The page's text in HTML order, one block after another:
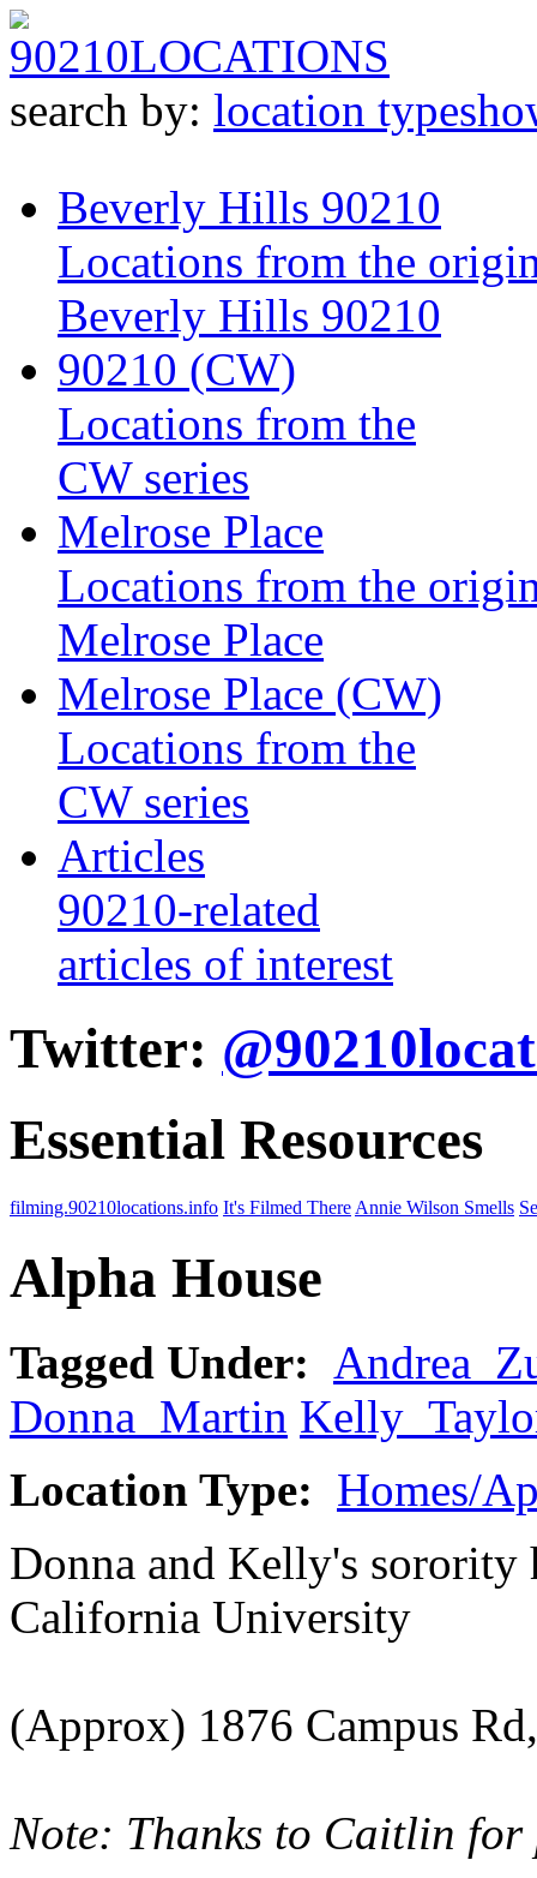
90210LOCATIONS
search by: location type
Beverly Hills 90210
Locations from the
Beverly Hills 90210
90210 (CW)
Locations from the
CW series
Melrose Place
Locations from the
Melrose Place
Melrose Place (CW)
Locations from the
CW series
Articles
90210-related
articles of interest
Twitter:
Essential Resources
filming.90210locations.info It's Filmed There Annie Wilson Smells
Alpha House
Tagged Under:
Donna_Martin
Location Type: Homes/
Donna and Kelly's sorority
California University
(Approx) 1876 Campus
Note: Thanks to Caitlin